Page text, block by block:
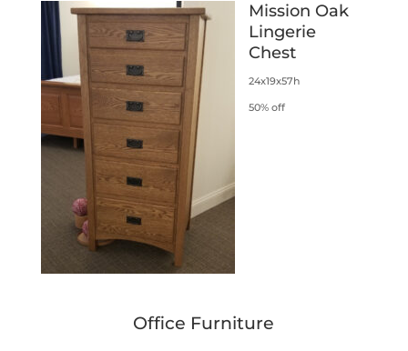
Mission Oak
Lingerie
Chest
24x19x57h
50% off
Office Furniture